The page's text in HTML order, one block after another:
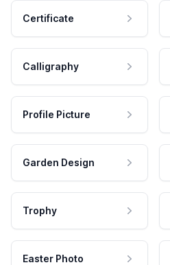
Certificate
Calligraphy
Profile Picture
Garden Design
Trophy
Easter Photo